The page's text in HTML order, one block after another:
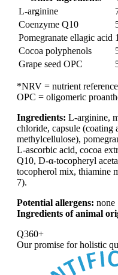
L-arginine
Coenzyme Q10
Pomegranate ellagic acid
Cocoa polyphenols
Grape seed OPC
*NRV = nutrient
OPC = oligomeric
Ingredients: L-arginine,
chloride, capsule (coating
methylcellulose),
L-ascorbic acid, cocoa
Q10, D-α-tocopheryl
tocopherol mix, thiamine
7).
Potential allergens: none
Ingredients of animal
Q360+
Our promise forholistic